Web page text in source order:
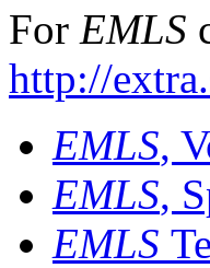
For EMLS
http://
EMLS,
EMLS,
EMLS